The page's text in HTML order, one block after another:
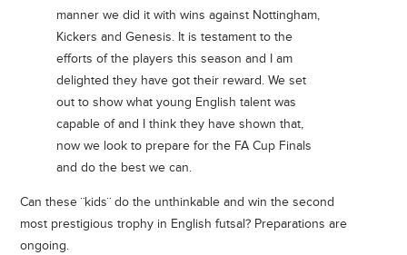
manner we did it with wins against Nottingham,
Kickers and Genesis. It is testament to the
efforts of the players this season and I am
delighted they have got their reward. We set
out to show what young English talent was
capable of and I think they have shown that,
now we look to prepare for the FA Cup Finals
and do the best we can.
Can these ¨kids¨ do the unthinkable and win the second
most prestigious trophy in English futsal? Preparations are
ongoing.